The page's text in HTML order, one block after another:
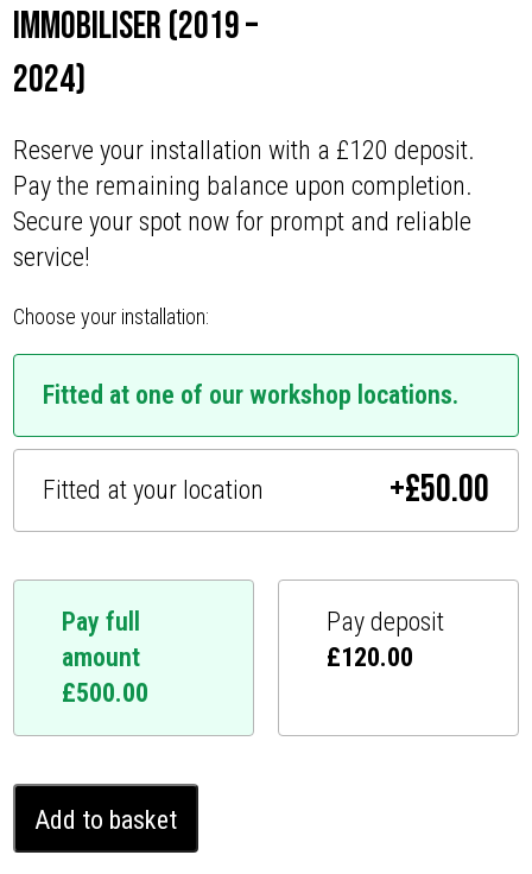
Immobiliser (2019 –
2024)
Reserve your installation with a £120 deposit.
Pay the remaining balance upon completion.
Secure your spot now for prompt and reliable
service!
Choose your installation:
Fitted at one of our workshop locations.
Fitted at your location +£50.00
Pay full
amount
£500.00
Pay deposit
£120.00
Vivaro
Ghost
Add to basket